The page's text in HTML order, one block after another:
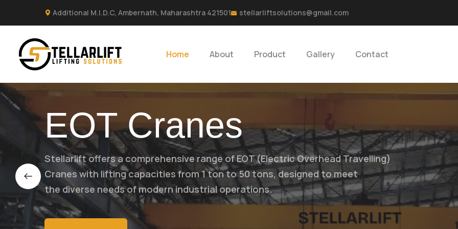
Additional M.I.D.C, Ambernath, Maharashtra 421501 stellarliftsolutions@gmail.com
Home About Product Gallery Contact
EOT Cranes
Stellarlift offers a comprehensive range of EOT (Electric Overhead Travelling)
Cranes with lifting capacities from 1 ton to 50 tons, designed to meet
the diverse needs of modern industrial operations.